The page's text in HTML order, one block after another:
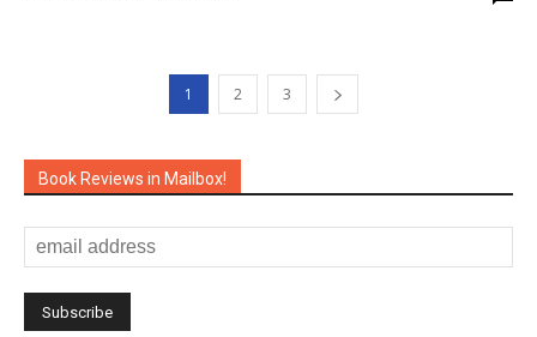
1 2 3
Book Reviews in Mailbox!